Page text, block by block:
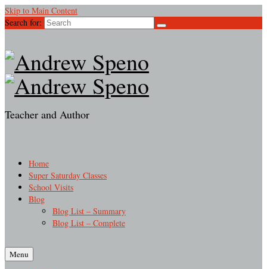
Skip to Main Content
Search for:
Teacher and Author
Home
Super Saturday Classes
School Visits
Blog
Blog List – Summary
Blog List – Complete
Menu